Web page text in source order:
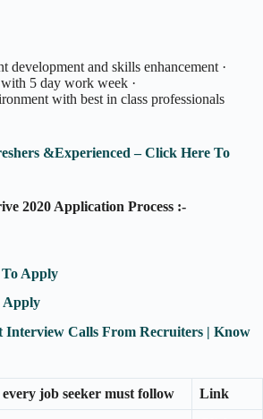
development and skills enhancement ·
5 day work week ·
with best in class professionals
&Experienced – Click Here To
2020 Application Process :-
Apply
Apply
Interview Calls From Recruiters | Know
job seeker must follow Link